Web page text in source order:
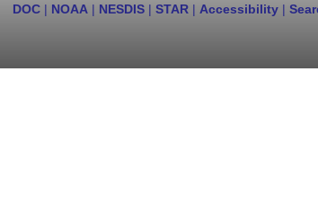
DOC | NOAA | NESDIS | STAR | Accessibility |